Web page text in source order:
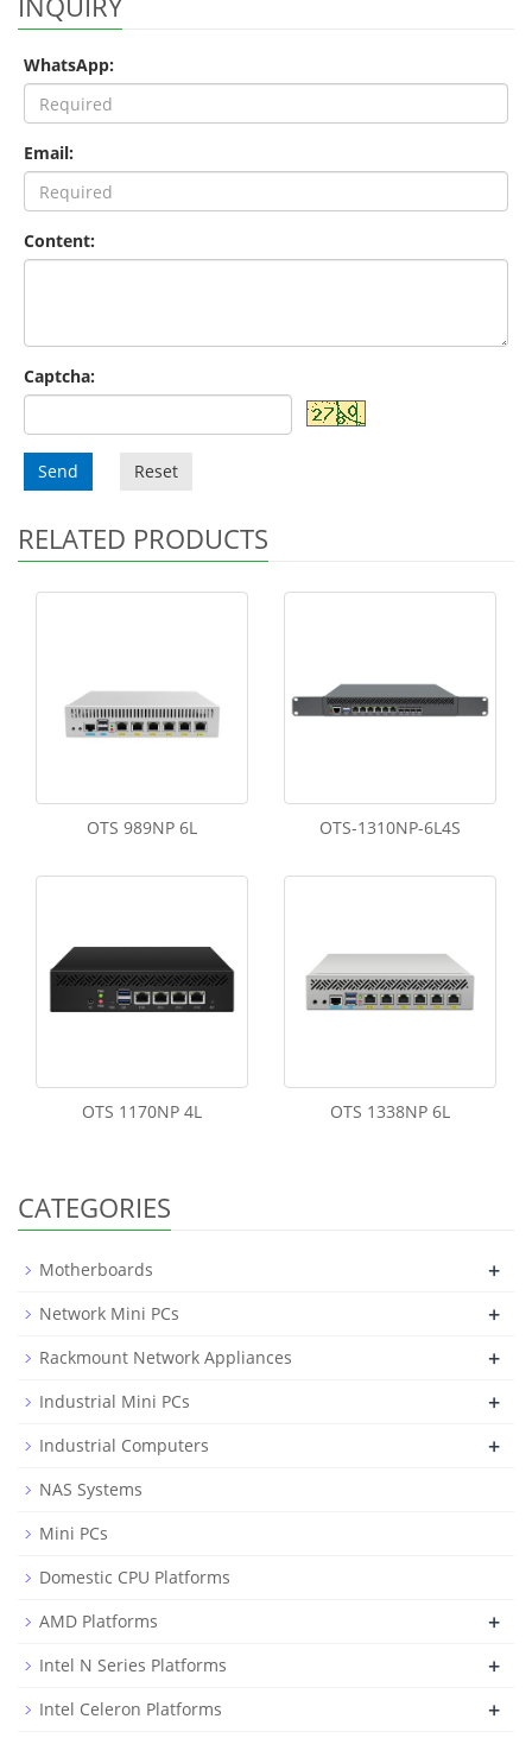
WhatsApp:
Email:
Content:
Captcha:
Send Reset
RELATED PRODUCTS
OTS 989NP 6L OTS-1310NP-6L4S
OTS 1170NP 4L OTS 1338NP 6L
CATEGORIES
Motherboards +
Network Mini PCs +
Rackmount Network Appliances +
Industrial Mini PCs +
Industrial Computers +
NAS Systems
Mini PCs
Domestic CPU Platforms
AMD Platforms
+
Intel N Series Platforms +
Intel Celeron Platforms +